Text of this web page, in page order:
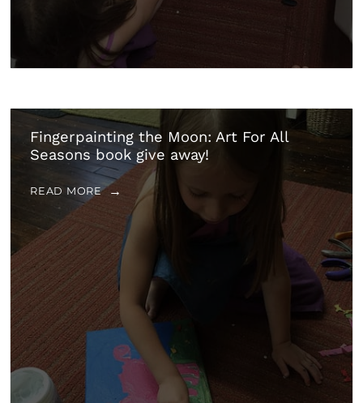
Fingerpainting the Moon: Art For All
Seasons book give away!
READ MORE